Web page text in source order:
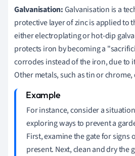
Galvanisation:Galvanisation is a
protective layer of zinc is applied to
either electroplating or hot-dip
protects iron by becoming a
corrodes instead of the iron, due to
Other metals, such as tin or chrome,
For instance, consider a
exploring ways to prevent a
First, examine the gate for signs
present. Next, clean and dry the